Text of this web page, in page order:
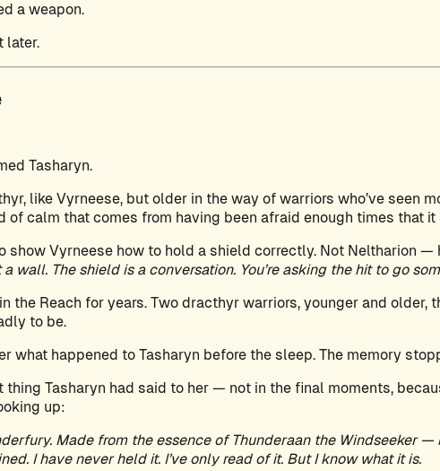
a weapon.
later.
Tasharyn.
like Vyrneese, but older in the way of warriors who’ve seen
of calm that comes from having been afraid enough times that
show Vyrneese how to hold a shield correctly. Not Neltharion
a wall. The shield is a conversation. You’re asking the hit to go
the Reach for years. Two dracthyr warriors, younger and
to be.
what happened to Tasharyn before the sleep. The memory
Tasharyn had said to her — not in the final moments,
up:
Made from the essence of Thunderaan the
I have never held it. I’ve only read of it. But I know what it is.